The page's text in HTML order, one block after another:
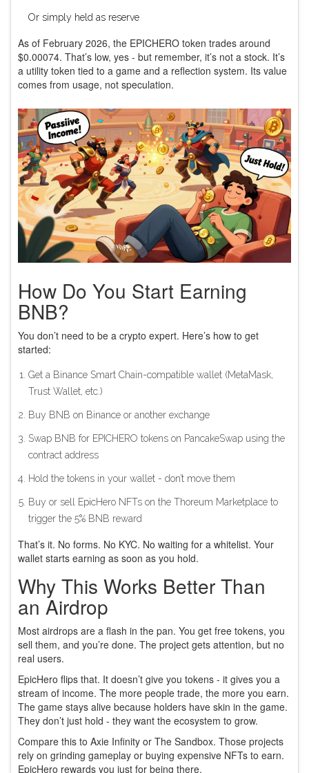
Or simply held as reserve
As of February 2026, the EPICHERO token trades around
$0.00074. That’s low, yes - but remember, it’s not a stock. It’s
a utility token tied to a game and a reflection system. Its value
comes from usage, not speculation.
How Do You Start Earning
BNB?
You don’t need to be a crypto expert. Here’s how to get
started:
Get a Binance Smart Chain-compatible wallet (MetaMask,
Trust Wallet, etc.)
Buy BNB on Binance or another exchange
Swap BNB for EPICHERO tokens on PancakeSwap using the
contract address
Hold the tokens in your wallet - don’t move them
Buy or sell EpicHero NFTs on the Thoreum Marketplace to
trigger the 5% BNB reward
That’s it. No forms. No KYC. No waiting for a whitelist. Your
wallet starts earning as soon as you hold.
Why This Works Better Than
an Airdrop
Most airdrops are a flash in the pan. You get free tokens, you
sell them, and you’re done. The project gets attention, but no
real users.
EpicHero flips that. It doesn’t give you tokens - it gives you a
stream of income. The more people trade, the more you earn.
The game stays alive because holders have skin in the game.
They don’t just hold - they want the ecosystem to grow.
Compare this to Axie Infinity or The Sandbox. Those projects
rely on grinding gameplay or buying expensive NFTs to earn.
EpicHero rewards you just for being there.